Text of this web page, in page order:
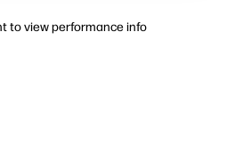
to view performance info